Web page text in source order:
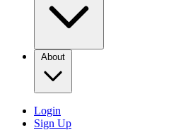
About
Login
Sign Up